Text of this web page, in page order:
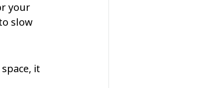
your
slow
it